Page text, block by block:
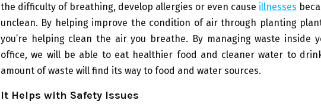
the difficulty of breathing, develop allergies or even cause illnesses
unclean. By helping improve the condition of air through planting
you’re helping clean the air you breathe. By managing waste inside
office, we will be able to eat healthier food and cleaner water to
amount of waste will find its way to food and water sources.
It Helps with Safety Issues